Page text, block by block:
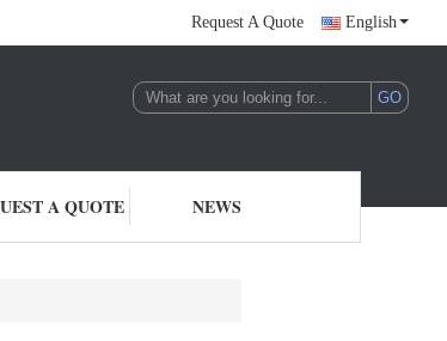
Request A Quote English
A QUOTE NEWS